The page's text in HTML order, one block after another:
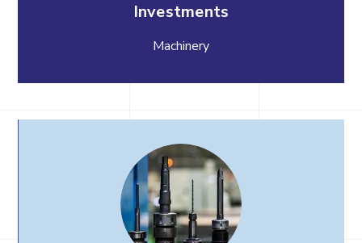
Investments
Machinery